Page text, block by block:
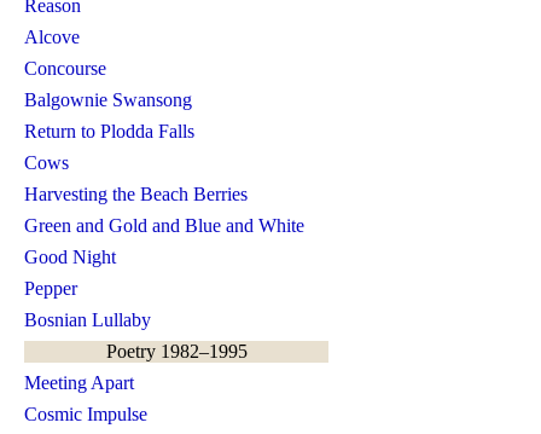
Reason
Alcove
Concourse
Balgownie Swansong
Return to Plodda Falls
Cows
Harvesting the Beach Berries
Green and Gold and Blue and White
Good Night
Pepper
Bosnian Lullaby
Poetry 1982–1995
Meeting Apart
Cosmic Impulse